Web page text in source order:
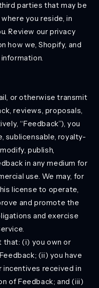
parties that may be
you reside, in
Review our privacy
how we, Shopify, and
or otherwise transmit
reviews, proposals,
“Feedback”), you
sublicensable, royalty-
publish,
in any medium for
use. We may, for
license to operate,
and promote the
and exercise
that: (i) you own or
(ii) you have
incentives received in
of Feedback; and (iii)